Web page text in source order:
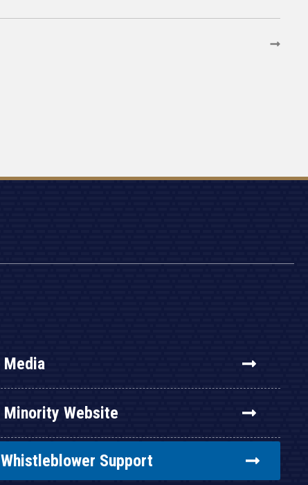
Media
Minority Website
Whistleblower Support